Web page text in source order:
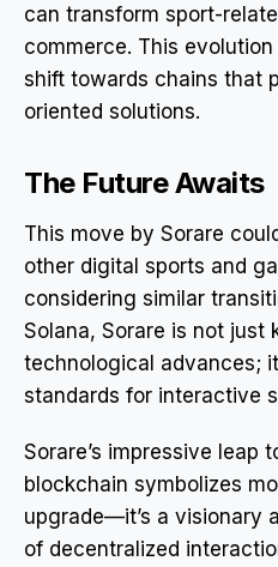
can transform sport-
commerce. This
shift towards chains that
oriented solutions.
The Future Awaits
This move by Sorare
other digital sports and
considering similar
Solana, Sorare is not just
technological advances;
standards for interactive
Sorare’s impressive leap
blockchain symbolizes
upgrade—it’s a visionary
of decentralized